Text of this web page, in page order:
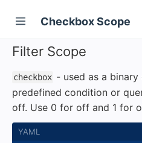
Checkbox Scope
Filter Scope
checkbox - used as a
predefined condition or
off. Use 0 for off and 1 for